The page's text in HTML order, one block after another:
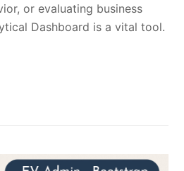
or evaluating business
Dashboard is a vital tool.